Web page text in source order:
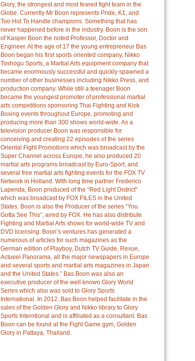
Glory, the strongest and most feared fight team in the
Globe. Currently Mr Boon represents Pride, K1, and
Too Hot To Handle champions. Something that has
never happened before in the industry. Boon is the son
of Kasper Boon the noted Professor, Doctor and
Engineer. At the age of 17 the young entrepreneur Bas
Boon began his first sports oriented company, Nikko
Toshogu Sports, a Martial Arts equipment company that
became enormously successful and quickly spawned a
number of other businesses including Nikko Press, and
production company. While still a teenager Boon
became the youngest promoter of professional martial
arts competitions sponsoring Thai Fighting and Kick
Boxing events throughout Europe, promoting and
producing more than 300 shows world-wide. As a
television producer Boon was responsible for
conceiving and creating 22 episodes of the series
Oriental Fight Promotions which was broadcast by the
Super Channel across Europe, he also produced 20
martial arts programs broadcast by Euro-Sport, and
several free martial arts fighting events for the FOX TV
Network in Holland. With long time partner Frederico
Lapenda, Boon produced of the “Red Light District”
which was broadcast by FOX FILES in the United
States. Boon is also the Producer of the series “You
Gotta See This”, aired by FOX. He has also distribute
Fighting and Martial Arts shows for world-wide TV and
DVD licensing. Boon’s ventures has generated a
numerous of articles for such magazines as the
German edition of Playboy, Dutch TV Guide, Revue,
Actueel Panorama, all the major newspapers in Europe
and several sports and martial arts magazines in Japan
and the United States.” Bas Boon was also an
executive producer of the well known Glory World
Series which also was sold to Glory Sports
International. In 2012. Bas Boon helped facilitate in the
sales of the Golden Glory and Nikko library to Glory
Sports Interntional and is affiliated as a consultant. Bas
Boon can be found at the Fight Game gym, Golden
Glory in Pattaya, Thailand.